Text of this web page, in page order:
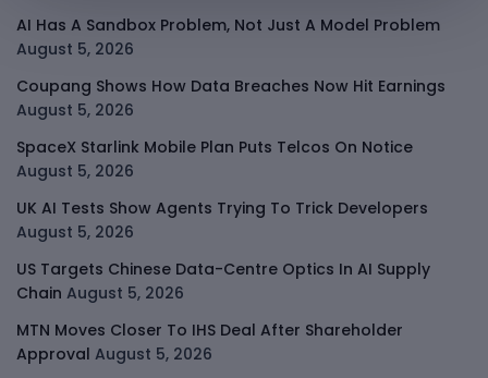
AI Has A Sandbox Problem, Not Just A Model Problem
August 5, 2026
Coupang Shows How Data Breaches Now Hit Earnings
August 5, 2026
SpaceX Starlink Mobile Plan Puts Telcos On Notice
August 5, 2026
UK AI Tests Show Agents Trying To Trick Developers
August 5, 2026
US Targets Chinese Data-Centre Optics In AI Supply
Chain August 5, 2026
MTN Moves Closer To IHS Deal After Shareholder
Approval August 5, 2026